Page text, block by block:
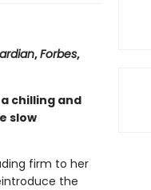
,Forbes,
chilling and
slow
firm to her
the